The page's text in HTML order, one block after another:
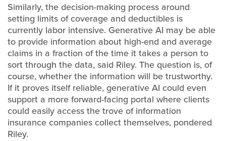
Similarly, the decision-making process around
setting limits of coverage and deductibles is
currently labor intensive. Generative AI may be able
to provide information about high-end and average
claims in a fraction of the time it takes a person to
sort through the data, said Riley. The question is, of
course, whether the information will be trustworthy.
If it proves itself reliable, generative AI could even
support a more forward-facing portal where clients
could easily access the trove of information
insurance companies collect themselves, pondered
Riley.